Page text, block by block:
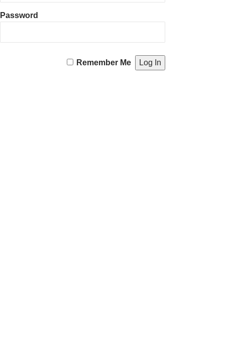
Password
Remember Me